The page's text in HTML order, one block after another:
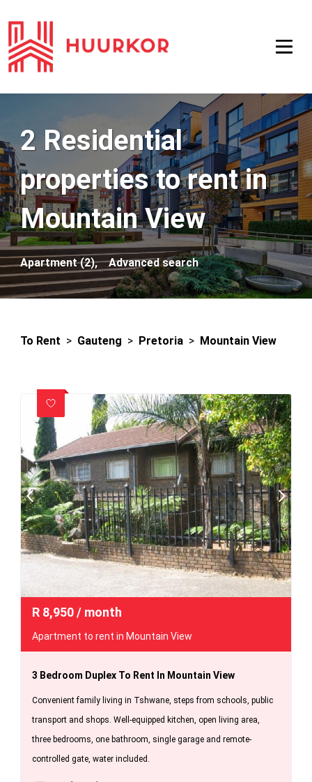
2 Residential
properties to rent in
Mountain View
Apartment (2), Advanced search
To Rent > Gauteng > Pretoria > Mountain View
R 8,950/ month
Apartment to rent in Mountain View
3 Bedroom Duplex To Rent In Mountain View
Convenient family living in Tshwane, steps from schools, public
transport and shops. Well-equipped kitchen, open living area,
three bedrooms, one bathroom, single garage and remote-
controlled gate, water included.